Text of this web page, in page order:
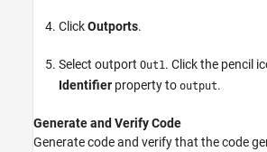
ClickOutports.
Select outport Out1. Click the pencil
Identifier property to output.
Generate and Verify Code
Generate code and verify that the code